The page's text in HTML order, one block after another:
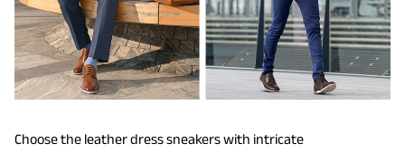
Choose the leather dress sneakers with intricate